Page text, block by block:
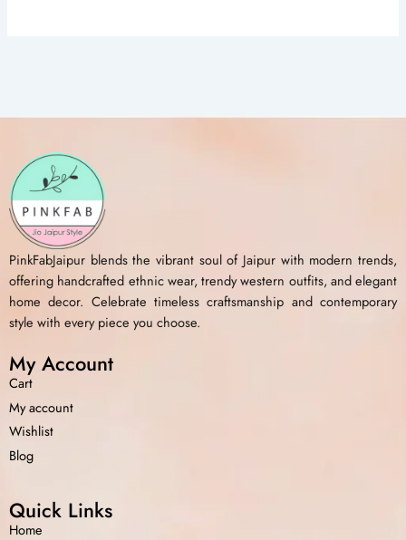
PinkFabJaipur blends the vibrant soul of Jaipur with modern trends,
offering handcrafted ethnic wear, trendy western outfits, and elegant
home decor. Celebrate timeless craftsmanship and contemporary
style with every piece you choose.
My Account
Cart
My account
Wishlist
Blog
Quick Links
Home